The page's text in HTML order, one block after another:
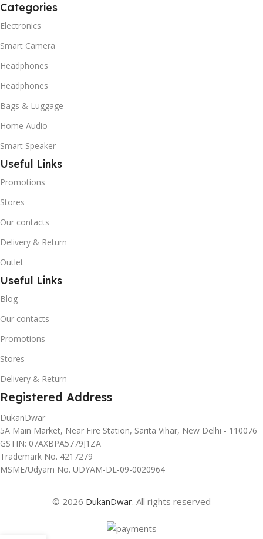
Categories
Electronics
Smart Camera
Headphones
Headphones
Bags & Luggage
Home Audio
Smart Speaker
Useful Links
Promotions
Stores
Our contacts
Delivery & Return
Outlet
Useful Links
Blog
Our contacts
Promotions
Stores
Delivery & Return
Registered Address
DukanDwar
5A Main Market, Near Fire Station, Sarita Vihar, New Delhi - 110076
GSTIN: 07AXBPA5779J1ZA
Trademark No. 4217279
MSME/Udyam No. UDYAM-DL-09-0020964
© 2026 DukanDwar. All rights reserved